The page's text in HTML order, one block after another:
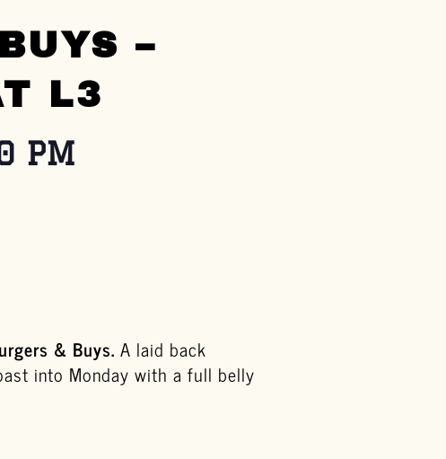
–
L3
PM
& Buys. A laid back
into Monday with a full belly